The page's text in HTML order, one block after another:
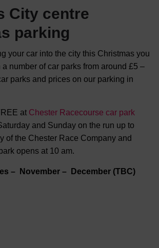
City centre
parking
your car into the city this Christmas you
number of car parks from around £5 –
parks and prices on our parking in
at Chester Racecourse car park
and Sunday on the run up to
of the Chester Race Company and
opens at 10 am.
– November – December (TBC)